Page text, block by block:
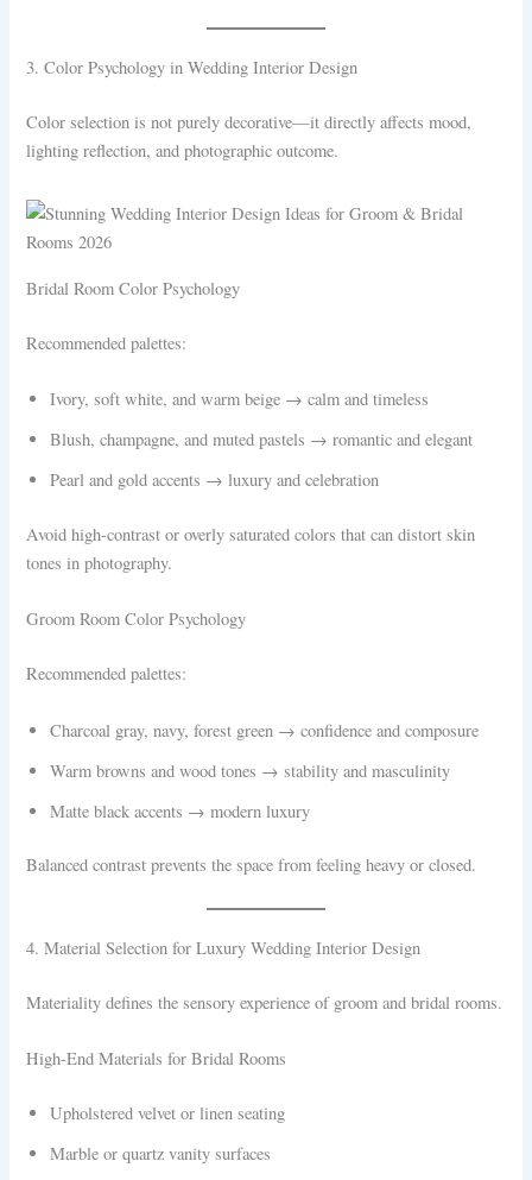
3. Color Psychology in Wedding Interior Design
Color selection is not purely decorative—it directly affects mood,
lighting reflection, and photographic outcome.
Bridal Room Color Psychology
Recommended palettes:
Ivory, soft white, and warm beige → calm and timeless
Blush, champagne, and muted pastels → romantic and elegant
Pearl and gold accents → luxury and celebration
Avoid high-contrast or overly saturated colors that can distort skin
tones in photography.
Groom Room Color Psychology
Recommended palettes:
Charcoal gray, navy, forest green → confidence and composure
Warm browns and wood tones → stability and masculinity
Matte black accents → modern luxury
Balanced contrast prevents the space from feeling heavy or closed.
4. Material Selection for Luxury Wedding Interior Design
Materiality defines the sensory experience of groom and bridal rooms.
High-End Materials for Bridal Rooms
Upholstered velvet or linen seating
Marble or quartz vanity surfaces